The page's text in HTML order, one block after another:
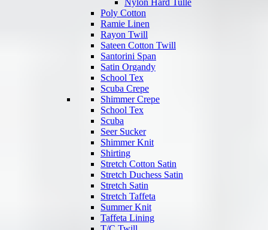
Nylon Hard Tulle
Poly Cotton
Ramie Linen
Rayon Twill
Sateen Cotton Twill
Santorini Span
Satin Organdy
School Tex
Scuba Crepe
Shimmer Crepe
School Tex
Scuba
Seer Sucker
Shimmer Knit
Shirting
Stretch Cotton Satin
Stretch Duchess Satin
Stretch Satin
Stretch Taffeta
Summer Knit
Taffeta Lining